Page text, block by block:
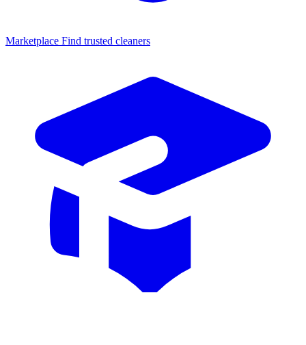
Marketplace Find trusted cleaners